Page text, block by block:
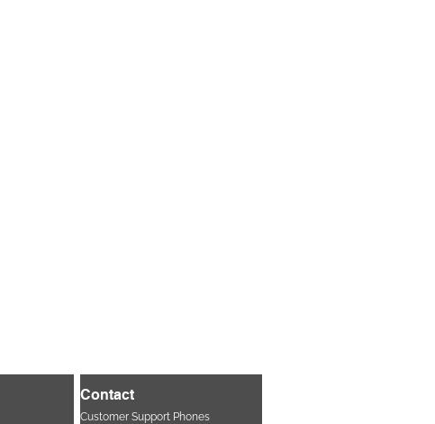
Contact
Customer Support Phones